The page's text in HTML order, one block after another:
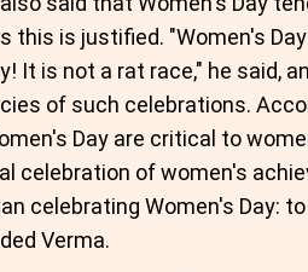
this is justified. "Women's
It is not a rat race," he said,
of such celebrations.
Day are critical to
celebration of women's
celebrating Women's Day:
Verma.